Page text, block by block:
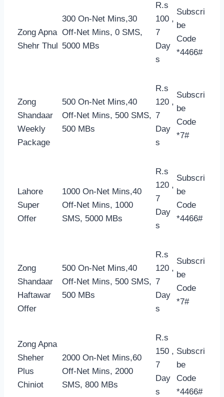
Zong Apna
Shehr Thul
300 On-Net Mins,30
Off-Net Mins, 0 SMS,
5000 MBs
R.s
100 ,
7
Day
s
Subscri
be
Code
*4466#
Zong
Shandaar
Weekly
Package
500 On-Net Mins,40
Off-Net Mins, 500 SMS,
500 MBs
R.s
120 ,
7
Day
s
Subscri
be
Code
*7#
Lahore
Super
Offer
1000 On-Net Mins,40
Off-Net Mins, 1000
SMS, 5000 MBs
R.s
120 ,
7
Day
s
Subscri
be
Code
*4466#
Zong
Shandaar
Haftawar
Offer
500 On-Net Mins,40
Off-Net Mins, 500 SMS,
500 MBs
R.s
120 ,
7
Day
s
Subscri
be
Code
*7#
Zong Apna
Sheher
Plus
Chiniot
2000 On-Net Mins,60
Off-Net Mins, 2000
SMS, 800 MBs
R.s
150 ,
7
Day
s
Subscri
be
Code
*4466#